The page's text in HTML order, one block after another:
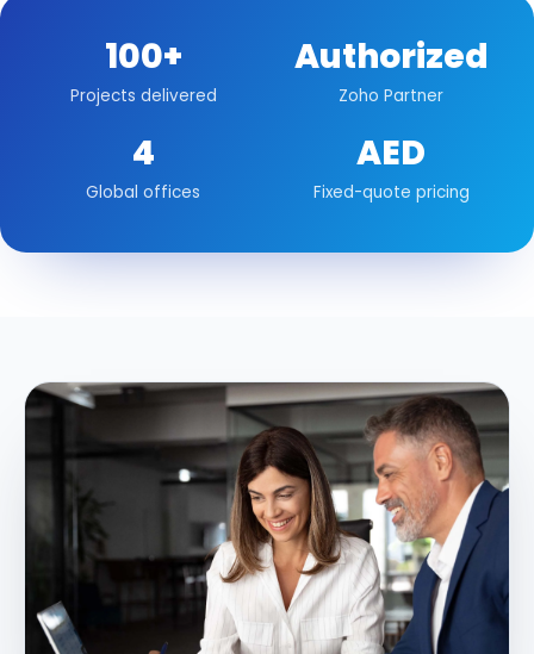
100+
Projects delivered
Authorized
Zoho Partner
4
Global offices
AED
Fixed-quote pricing